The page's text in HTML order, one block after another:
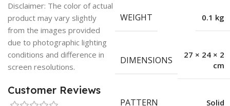
Disclaimer: The color of actual
product may vary slightly
from the images provided
due to photographic lighting
conditions and difference in
screen resolutions.
Customer Reviews
WEIGHT 0.1 kg
DIMENSIONS
27 × 24 × 2
cm
PATTERN Solid